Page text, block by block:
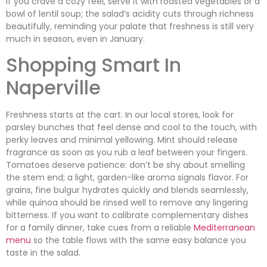
bowl of lentil soup; the salad’s acidity cuts through richness
beautifully, reminding your palate that freshness is still very
much in season, even in January.
Shopping Smart In
Naperville
Freshness starts at the cart. In our local stores, look for
parsley bunches that feel dense and cool to the touch, with
perky leaves and minimal yellowing. Mint should release
fragrance as soon as you rub a leaf between your fingers.
Tomatoes deserve patience: don’t be shy about smelling
the stem end; a light, garden-like aroma signals flavor. For
grains, fine bulgur hydrates quickly and blends seamlessly,
while quinoa should be rinsed well to remove any lingering
bitterness. If you want to calibrate complementary dishes
for a family dinner, take cues from a reliable Mediterranean
menu so the table flows with the same easy balance you
taste in the salad.